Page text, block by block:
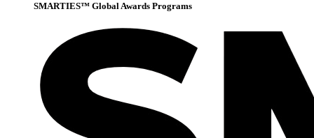
SMARTIES™ Global Awards Programs